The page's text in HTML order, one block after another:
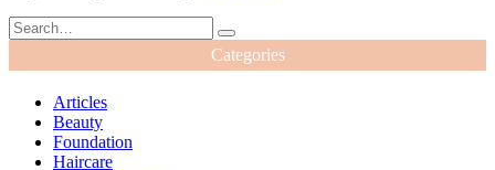
Categories
Articles
Beauty
Foundation
Haircare